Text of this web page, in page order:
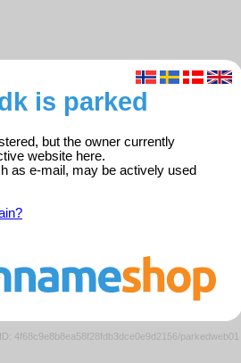
is parked
but the owner currently
website here.
as e-mail, may be actively used
4f68c9e8b8ea58f28fdb3dce0e9d2156/parkedweb01